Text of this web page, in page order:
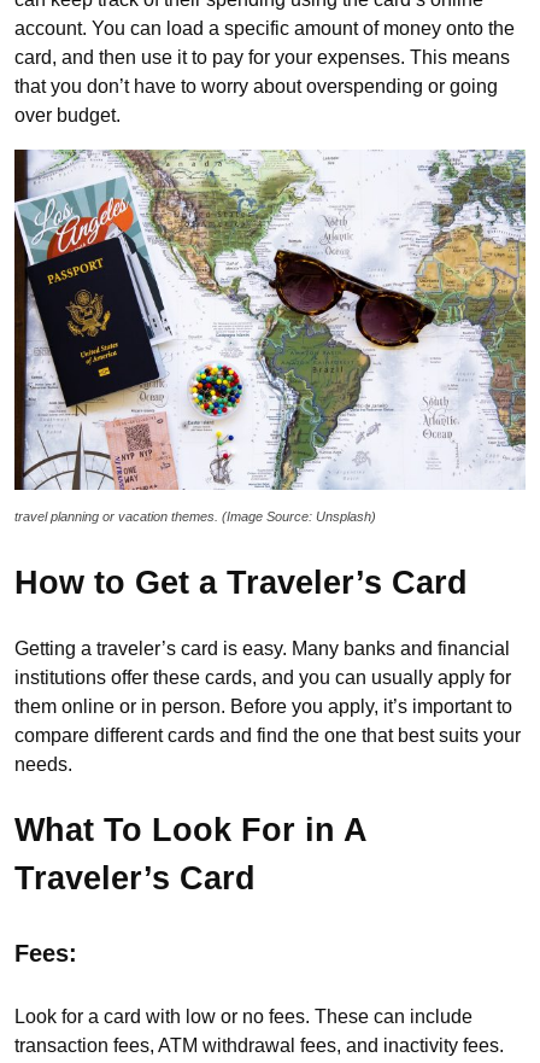
account. You can load a specific amount of money onto the
card, and then use it to pay for your expenses. This means
that you don’t have to worry about overspending or going
over budget.
travel planning or vacation themes. (Image Source: Unsplash)
How to Get a Traveler’s Card
Getting a traveler’s card is easy. Many banks and financial
institutions offer these cards, and you can usually apply for
them online or in person. Before you apply, it’s important to
compare different cards and find the one that best suits your
needs.
What To Look For in A
Traveler’s Card
Fees:
Look for a card with low or no fees. These can include
transaction fees, ATM withdrawal fees, and inactivity fees.